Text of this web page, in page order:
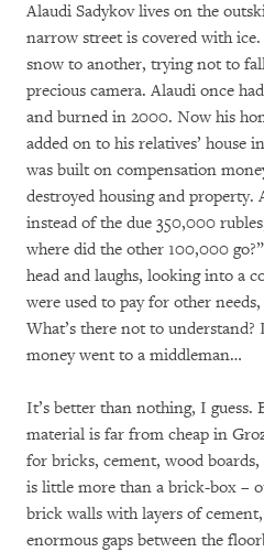
Alaudi Sadykov lives on the
narrow street is covered with
snow to another, trying not to
precious camera. Alaudi once
and burned in 2000. Now his
added on to his relatives’ house
was built on compensation
destroyed housing and property.
instead of the due 350,000
where did the other 100,000
head and laughs, looking into a
were used to pay for other
What’s there not to
money went to a middleman…
It’s better than nothing, I
material is far from cheap in
for bricks, cement, wood boards,
is little more than a brick-box –
brick walls with layers of
enormous gaps between the